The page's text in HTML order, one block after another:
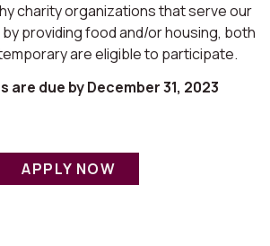
charity organizations that serve our
providing food and/or housing, both
are eligible to participate.
are due by December 31, 2023
APPLY NOW